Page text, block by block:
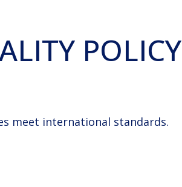
POLICY
meet international standards.